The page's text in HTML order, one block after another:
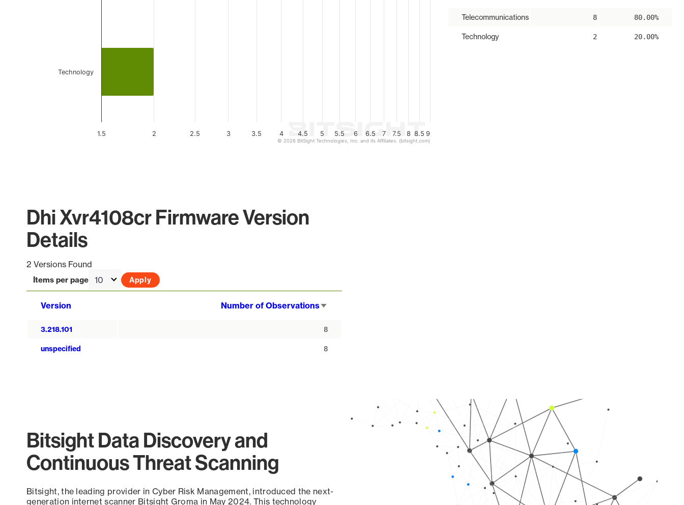
1.5 2 2.5 3 3.5 4 4.5 5 5.5 6 6.5 7 7.5 8 8.5 9
Technology
© 2026 BitSight Technologies, Inc. and its Affiliates. (bitsight.com)
Telecommunications 8 80.00%
Technology 2 20.00%
Dhi Xvr4108cr Firmware Version
Details
2 Versions Found
Items per page
Version Number of Observations
3.218.101 8
unspecified 8
Bitsight Data Discovery and
Continuous Threat Scanning
Bitsight, the leading provider in Cyber Risk Management, introduced the next-
generation internet scanner Bitsight Groma in May 2024. This technology